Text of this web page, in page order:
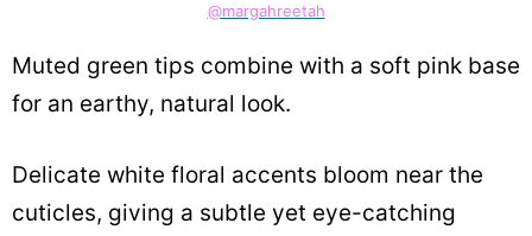
@margahreetah
Muted green tips combine with a soft pink base
for an earthy, natural look.
Delicate white floral accents bloom near the
cuticles, giving a subtle yet eye-catching